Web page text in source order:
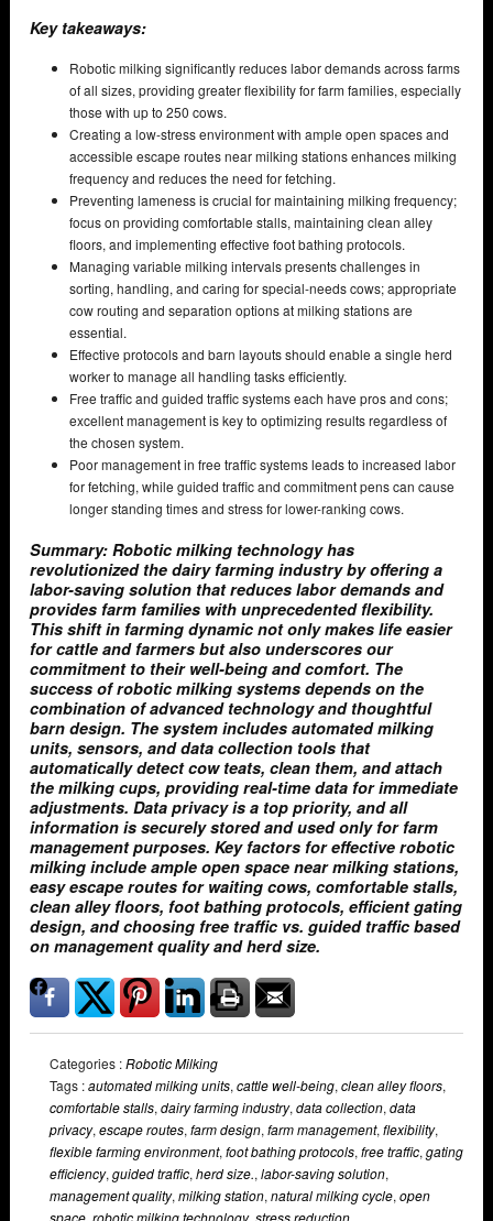
Key takeaways:
Robotic milking significantly reduces labor demands across farms
of all sizes, providing greater flexibility for farm families, especially
those with up to 250 cows.
Creating a low-stress environment with ample open spaces and
accessible escape routes near milking stations enhances milking
frequency and reduces the need for fetching.
Preventing lameness is crucial for maintaining milking frequency;
focus on providing comfortable stalls, maintaining clean alley
floors, and implementing effective foot bathing protocols.
Managing variable milking intervals presents challenges in
sorting, handling, and caring for special-needs cows; appropriate
cow routing and separation options at milking stations are
essential.
Effective protocols and barn layouts should enable a single herd
worker to manage all handling tasks efficiently.
Free traffic and guided traffic systems each have pros and cons;
excellent management is key to optimizing results regardless of
the chosen system.
Poor management in free traffic systems leads to increased labor
for fetching, while guided traffic and commitment pens can cause
longer standing times and stress for lower-ranking cows.
Summary: Robotic milking technology has
revolutionized the dairy farming industry by offering a
labor-saving solution that reduces labor demands and
provides farm families with unprecedented flexibility.
This shift in farming dynamic not only makes life easier
for cattle and farmers but also underscores our
commitment to their well-being and comfort. The
success of robotic milking systems depends on the
combination of advanced technology and thoughtful
barn design. The system includes automated milking
units, sensors, and data collection tools that
automatically detect cow teats, clean them, and attach
the milking cups, providing real-time data for immediate
adjustments. Data privacy is a top priority, and all
information is securely stored and used only for farm
management purposes. Key factors for effective robotic
milking include ample open space near milking stations,
easy escape routes for waiting cows, comfortable stalls,
clean alley floors, foot bathing protocols, efficient gating
design, and choosing free traffic vs. guided traffic based
on management quality and herd size.
Categories :Robotic Milking
Tags :automated milking units, cattle well-being, clean alley floors,
comfortable stalls, dairy farming industry, data collection, data
privacy, escape routes, farm design, farm management, flexibility,
flexible farming environment, foot bathing protocols, free traffic, gating
efficiency, guided traffic, herd size., labor-saving solution,
management quality, milking station, natural milking cycle, open